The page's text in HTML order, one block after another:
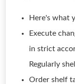
Here's what
Execute
in strict
Regularly
Order shelf